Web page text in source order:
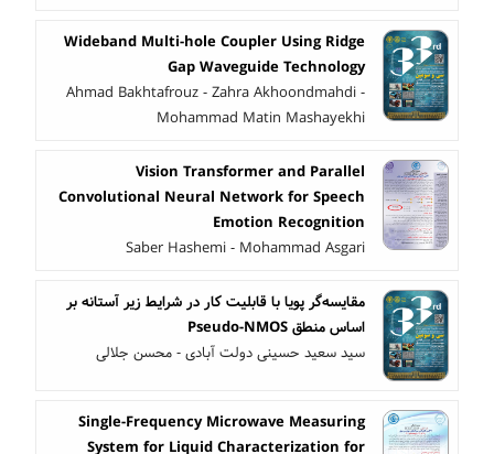
Wideband Multi-hole Coupler Using Ridge
Gap Waveguide Technology
Ahmad Bakhtafrouz - Zahra Akhoondmahdi -
Mohammad Matin Mashayekhi
Vision Transformer and Parallel
Convolutional Neural Network for Speech
Emotion Recognition
Saber Hashemi - Mohammad Asgari
مقایسه‌گر پویا با قابلیت کار در شرایط زیر آستانه بر
اساس منطق Pseudo-NMOS
سید سعید حسینی دولت آبادی - محسن جلالی
Single-Frequency Microwave Measuring
System for Liquid Characterization for